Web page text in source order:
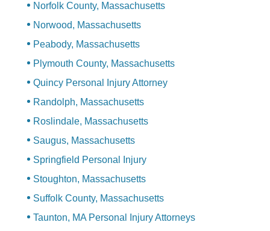
Norfolk County, Massachusetts
Norwood, Massachusetts
Peabody, Massachusetts
Plymouth County, Massachusetts
Quincy Personal Injury Attorney
Randolph, Massachusetts
Roslindale, Massachusetts
Saugus, Massachusetts
Springfield Personal Injury
Stoughton, Massachusetts
Suffolk County, Massachusetts
Taunton, MA Personal Injury Attorneys